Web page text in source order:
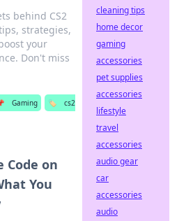
behind CS2
strategies,
your
Don't miss
Gaming 🏷️
cs2
Code on
You
cleaning tips
home decor
gaming
accessories
pet supplies
accessories
lifestyle
travel
accessories
audio gear
car
accessories
audio